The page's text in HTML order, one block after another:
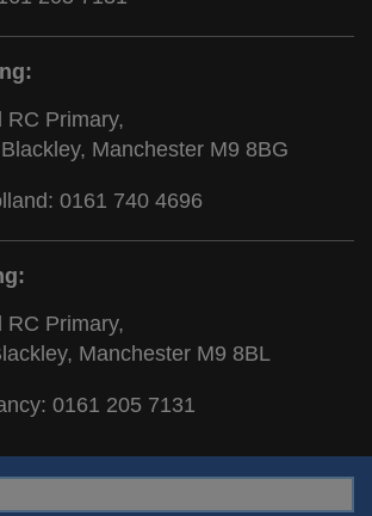
RC Primary,
Manchester M9 8BG
0161 740 4696
RC Primary,
Manchester M9 8BL
0161 205 7131